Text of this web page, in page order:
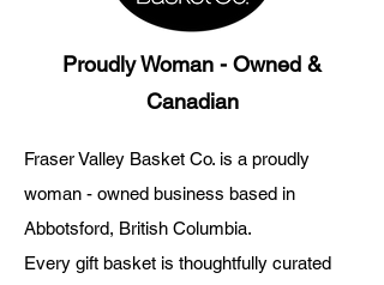
Proudly Woman - Owned &
Canadian
Fraser Valley Basket Co. is a proudly
woman - owned business based in
Abbotsford, British Columbia.
Every gift basket is thoughtfully curated